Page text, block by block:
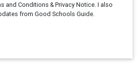
and Conditions & Privacy Notice. I also
from Good Schools Guide.